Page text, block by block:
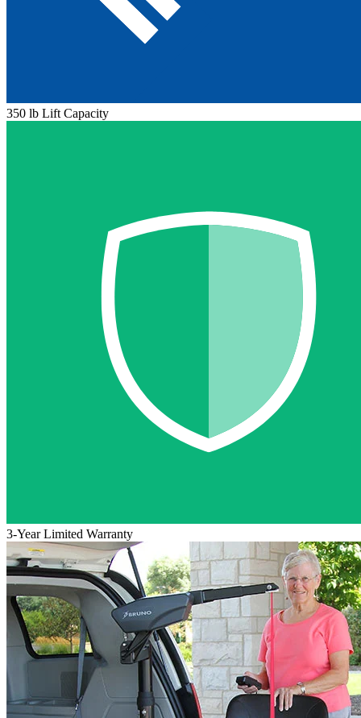
350 lb Lift Capacity
3-Year Limited Warranty